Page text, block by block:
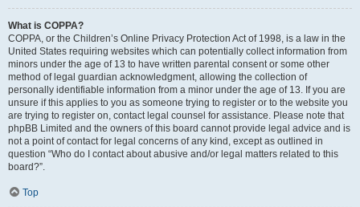
What is COPPA?
COPPA, or the Children’s Online Privacy Protection Act of 1998, is a law in the
United States requiring websites which can potentially collect information from
minors under the age of 13 to have written parental consent or some other
method of legal guardian acknowledgment, allowing the collection of
personally identifiable information from a minor under the age of 13. If you are
unsure if this applies to you as someone trying to register or to the website you
are trying to register on, contact legal counsel for assistance. Please note that
phpBB Limited and the owners of this board cannot provide legal advice and is
not a point of contact for legal concerns of any kind, except as outlined in
question “Who do I contact about abusive and/or legal matters related to this
board?”.
Top